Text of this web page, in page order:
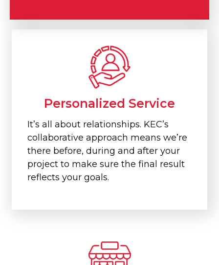
Personalized Service
It’s all about relationships. KEC’s
collaborative approach means we’re
there before, during and after your
project to make sure the final result
reflects your goals.